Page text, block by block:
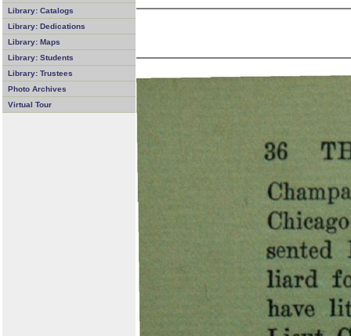
Library: Catalogs
Library: Dedications
Library: Maps
Library: Students
Library: Trustees
Photo Archives
Virtual Tour